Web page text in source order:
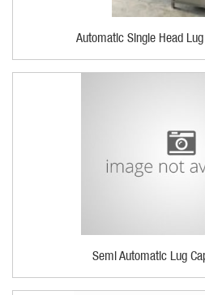
Automatic Single Head
Semi Automatic Lug